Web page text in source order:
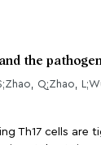
the
Q;Zhao,
Th17 cells